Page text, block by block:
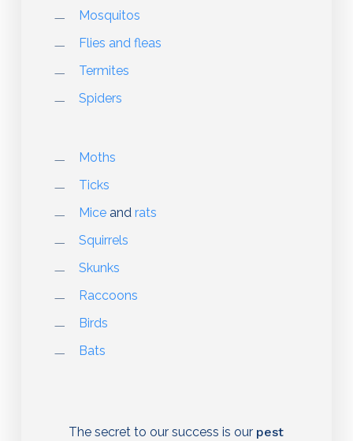
Mosquitos
Flies and fleas
Termites
Spiders
Moths
Ticks
Mice andrats
Squirrels
Skunks
Raccoons
Birds
Bats
The secret to our success is our pest